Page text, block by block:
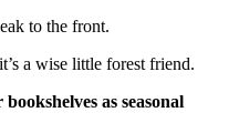
to the front.
a wise little forest friend.
as seasonal